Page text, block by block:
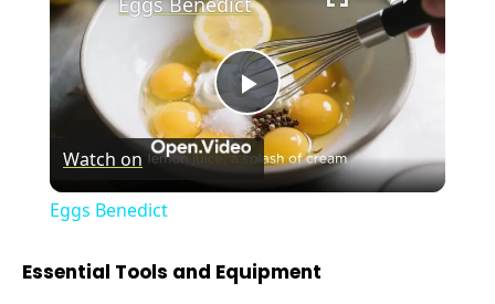
P
l
Watch on
Eggs Benedict
Essential Tools and Equipment